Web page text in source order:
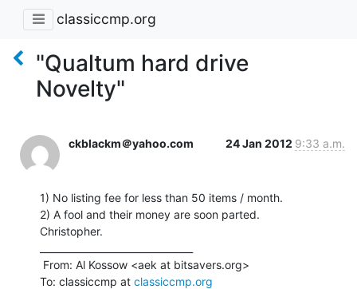
classiccmp.org
"Qualtum hard drive
Novelty"
ckblackm＠yahoo.com 24 Jan 2012 9:33 a.m.
1) No listing fee for less than 50 items / month.
2) A fool and their money are soon parted.
Christopher.
To: classiccmp at classiccmp.org